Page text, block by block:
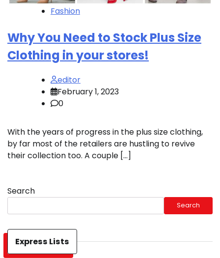
Fashion
Why You Need to Stock Plus Size
Clothing in your stores!
editor
February 1, 2023
0
With the years of progress in the plus size clothing,
by far most of the retailers are hustling to revive
their collection too. A couple […]
Search
Search
Express Lists